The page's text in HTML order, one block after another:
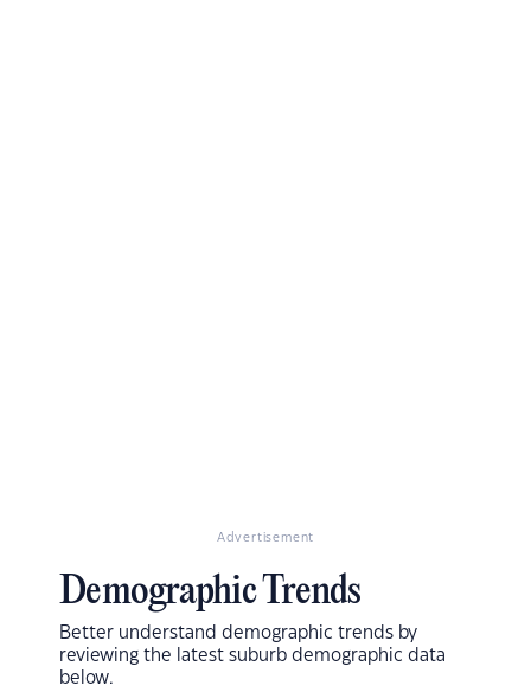
Advertisement
Demographic Trends
Better understand demographic trends by
reviewing the latest suburb demographic data
below.